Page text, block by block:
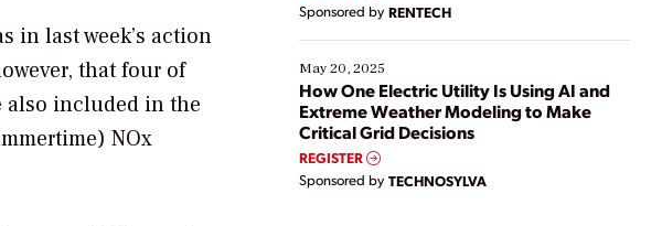
in last week’s action
that four of
also included in the
NOx
Sponsored by RENTECH
May 20, 2025
How One Electric Utility Is Using AI and
Extreme Weather Modeling to Make
Critical Grid Decisions
REGISTER
Sponsored by TECHNOSYLVA